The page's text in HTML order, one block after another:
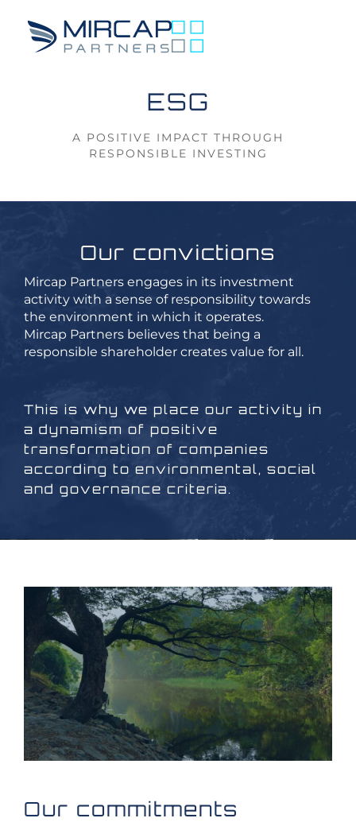
ESG
A POSITIVE IMPACT THROUGH
RESPONSIBLE INVESTING
Our convictions
Mircap Partners engages in its investment
activity with a sense of responsibility towards
the environment in which it operates.
Mircap Partners believes that being a
responsible shareholder creates value for all.
This is why we place our activity in
a dynamism of positive
transformation of companies
according to environmental, social
and governance criteria.
Our commitments